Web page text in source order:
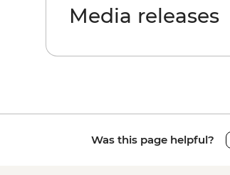
Media releases
Was this page helpful?